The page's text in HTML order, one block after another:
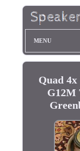
MENU
Quad 4x
G12M